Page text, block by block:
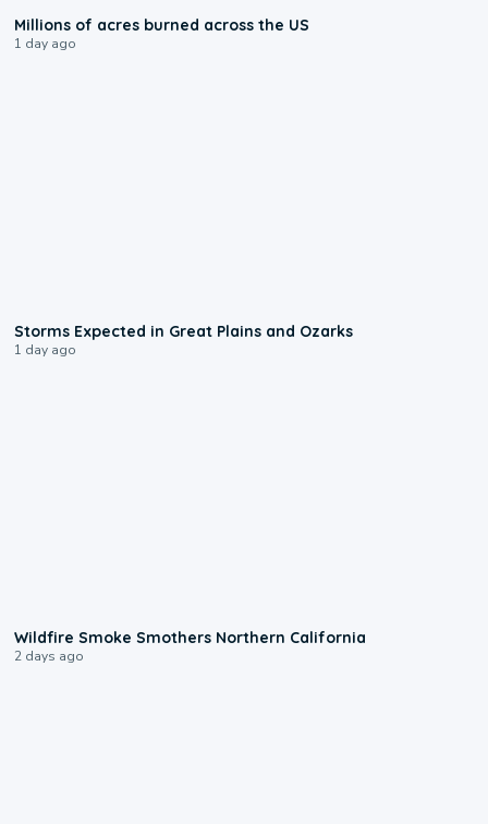
Millions of acres burned across the US
1 day ago
Storms Expected in Great Plains and Ozarks
1 day ago
Wildfire Smoke Smothers Northern California
2 days ago